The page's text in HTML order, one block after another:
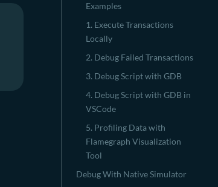
Examples
1. Execute Transactions
Locally
2. Debug Failed Transactions
3. Debug Script with GDB
4. Debug Script with GDB in
VSCode
5. Profiling Data with
Flamegraph Visualization
Tool
Debug With Native Simulator